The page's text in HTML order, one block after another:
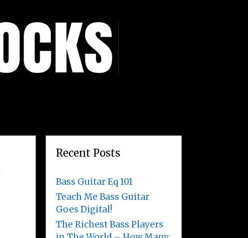
Recent Posts
Bass Guitar Eq 101
Teach Me Bass Guitar
Goes Digital!
The Richest Bass Players